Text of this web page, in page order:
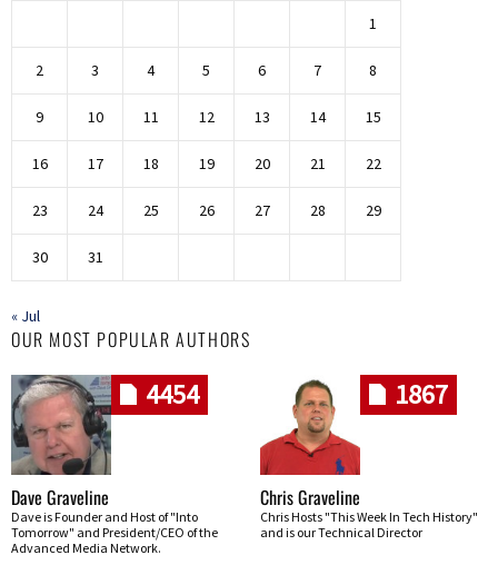
1
2 3 4 5 6 7 8
9 10 11 12 13 14 15
16 17 18 19 20 21 22
23 24 25 26 27 28 29
30 31
« Jul
OUR MOST POPULAR AUTHORS
4454
Dave Graveline
Dave is Founder and Host of "Into
Tomorrow" and President/CEO of the
Advanced Media Network.
1867
Chris Graveline
Chris Hosts "This Week In Tech History"
and is our Technical Director